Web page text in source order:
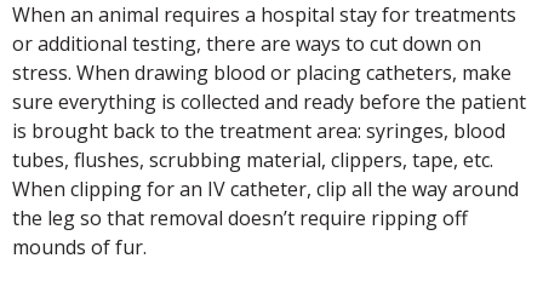
When an animal requires a hospital stay for treatments
or additional testing, there are ways to cut down on
stress. When drawing blood or placing catheters, make
sure everything is collected and ready before the patient
is brought back to the treatment area: syringes, blood
tubes, flushes, scrubbing material, clippers, tape, etc.
When clipping for an IV catheter, clip all the way around
the leg so that removal doesn’t require ripping off
mounds of fur.